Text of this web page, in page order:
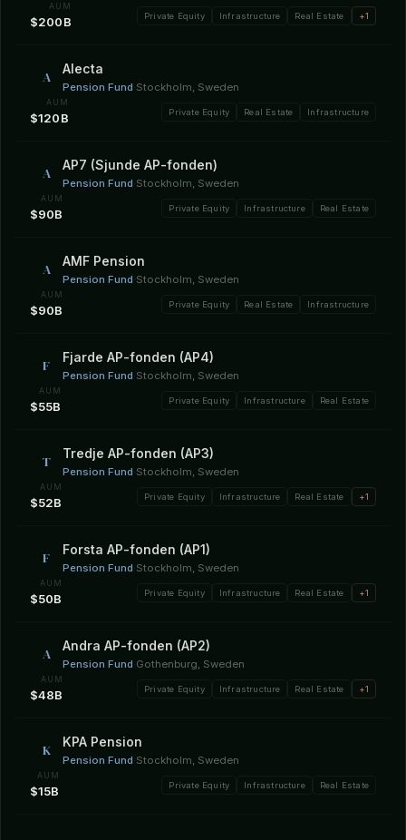
AUM
$200B Private Equity Infrastructure Real Estate +1
A Alecta
Pension Fund·Stockholm, Sweden
AUM
$120B Private Equity Real Estate Infrastructure
A AP7 (Sjunde AP-fonden)
Pension Fund·Stockholm, Sweden
AUM
$90B Private Equity Infrastructure Real Estate
A AMF Pension
Pension Fund·Stockholm, Sweden
AUM
$90B Private Equity Real Estate Infrastructure
F Fjarde AP-fonden (AP4)
Pension Fund·Stockholm, Sweden
AUM
$55B Private Equity Infrastructure Real Estate
T Tredje AP-fonden (AP3)
Pension Fund·Stockholm, Sweden
AUM
$52B Private Equity Infrastructure Real Estate +1
F Forsta AP-fonden (AP1)
Pension Fund·Stockholm, Sweden
AUM
$50B Private Equity Infrastructure Real Estate +1
A Andra AP-fonden (AP2)
Pension Fund·Gothenburg, Sweden
AUM
$48B Private Equity Infrastructure Real Estate +1
K KPA Pension
Pension Fund·Stockholm, Sweden
AUM
$15B Private Equity Infrastructure Real Estate